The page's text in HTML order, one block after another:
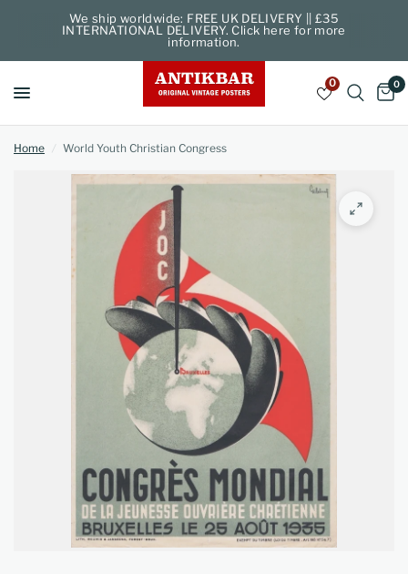
We ship worldwide: FREE UK DELIVERY || £35
INTERNATIONAL DELIVERY. Click here for more
information.
0 0
Home / World Youth Christian Congress